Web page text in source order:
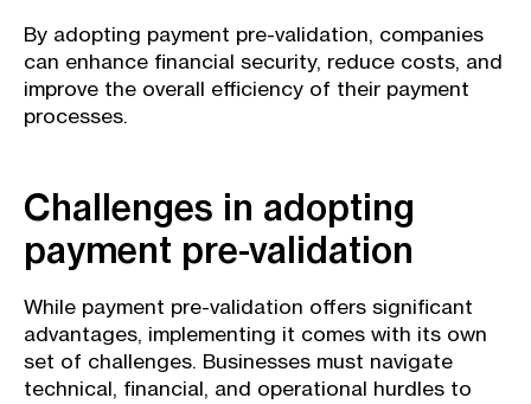
By adopting payment pre-validation, companies
can enhance financial security, reduce costs, and
improve the overall efficiency of their payment
processes.
Challenges in adopting
payment pre-validation
While payment pre-validation offers significant
advantages, implementing it comes with its own
set of challenges. Businesses must navigate
technical, financial, and operational hurdles to